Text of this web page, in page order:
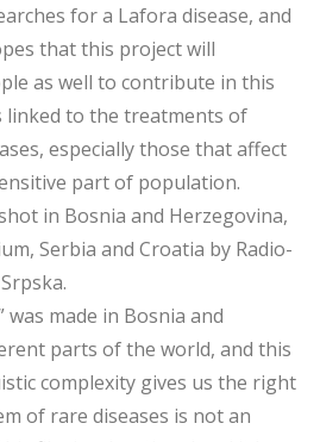
for a Lafora disease, and
that this project will
as well to contribute in this
linked to the treatments of
especially those that affect
part of population.
in Bosnia and Herzegovina,
Serbia and Croatia by Radio-
was made in Bosnia and
parts of the world, and this
complexity gives us the right
of rare diseases is not an